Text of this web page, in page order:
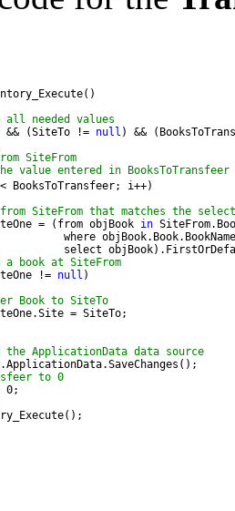
all needed values
&& (SiteTo != null
SiteFrom
value entered in BooksToTransfeer
SiteFrom that matches the
= (from objBook
in
book at SiteFrom
!= null
Book to SiteTo
the ApplicationData data source
to 0